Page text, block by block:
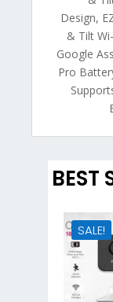
Design,
& Tilt
Google
Pro
BEST
SALE!